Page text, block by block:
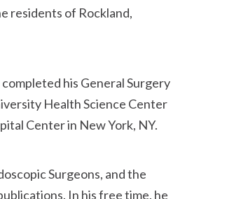
residents of Rockland,
his General Surgery
Health Science Center
Center in New York, NY.
Surgeons, and the
In his free time, he